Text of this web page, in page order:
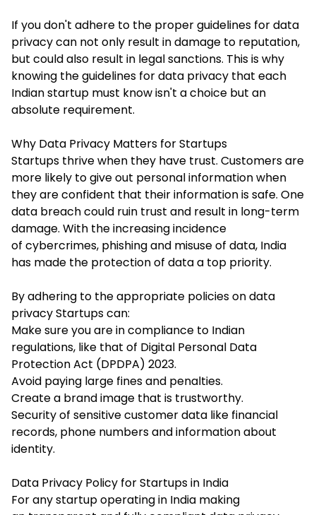
If you don't adhere to the proper guidelines for data
privacy can not only result in damage to reputation,
but could also result in legal sanctions. This is why
knowing the guidelines for data privacy that each
Indian startup must know isn't a choice but an
absolute requirement.
Why Data Privacy Matters for Startups
Startups thrive when they have trust. Customers are
more likely to give out personal information when
they are confident that their information is safe. One
data breach could ruin trust and result in long-term
damage. With the increasing incidence
of cybercrimes, phishing and misuse of data, India
has made the protection of data a top priority.
By adhering to the appropriate policies on data
privacy Startups can:
Make sure you are in compliance to Indian
regulations, like that of Digital Personal Data
Protection Act (DPDPA) 2023.
Avoid paying large fines and penalties.
Create a brand image that is trustworthy.
Security of sensitive customer data like financial
records, phone numbers and information about
identity.
Data Privacy Policy for Startups in India
For any startup operating in India making